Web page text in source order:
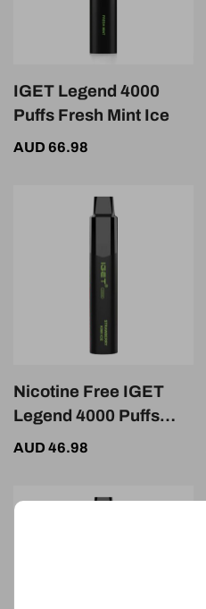
IGET Legend 4000
Puffs Fresh Mint Ice
AUD 66.98
Nicotine Free IGET
Legend 4000 Puffs
Strawberry Kiwi Ice
AUD 46.98